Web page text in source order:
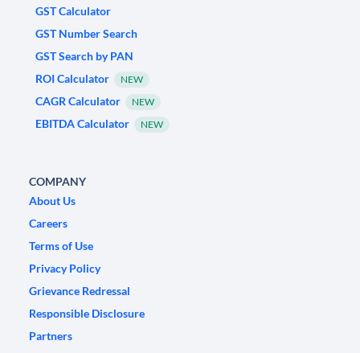
GST Calculator
GST Number Search
GST Search by PAN
ROI Calculator
NEW
CAGR Calculator NEW
EBITDA Calculator NEW
COMPANY
About Us
Careers
Terms of Use
Privacy Policy
Grievance Redressal
Responsible Disclosure
Partners